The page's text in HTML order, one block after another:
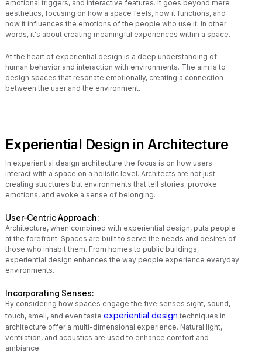
emotional triggers, and interactive features. It goes beyond mere
aesthetics, focusing on how a space feels, how it functions, and
how it influences the emotions of the people who use it. In other
words, it's about creating meaningful experiences within a space.
At the heart of experiential design is a deep understanding of
human behavior and interaction with environments. The aim is to
design spaces that resonate emotionally, creating a connection
between the user and the environment.
Experiential Design in Architecture
In experiential design architecture the focus is on how users
interact with a space on a holistic level. Architects are not just
creating structures but environments that tell stories, provoke
emotions, and evoke a sense of belonging.
User-Centric Approach:
Architecture, when combined with experiential design, puts people
at the forefront. Spaces are built to serve the needs and desires of
those who inhabit them. From homes to public buildings,
experiential design enhances the way people experience everyday
environments.
Incorporating Senses:
By considering how spaces engage the five senses sight, sound,
touch, smell, and even taste experiential design techniques in
architecture offer a multi-dimensional experience. Natural light,
ventilation, and acoustics are used to enhance comfort and
ambiance.